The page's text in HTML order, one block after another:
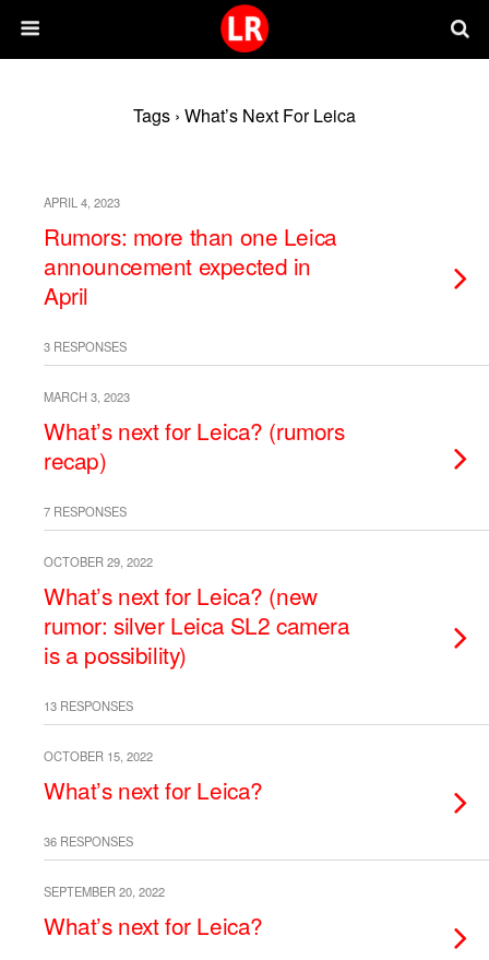
Tags › What’s Next For Leica
APRIL 4, 2023
Rumors: more than one Leica
announcement expected in
April
3 RESPONSES
MARCH 3, 2023
What’s next for Leica? (rumors
recap)
7 RESPONSES
OCTOBER 29, 2022
What’s next for Leica? (new
rumor: silver Leica SL2 camera
is a possibility)
13 RESPONSES
OCTOBER 15, 2022
What’s next for Leica?
36 RESPONSES
SEPTEMBER 20, 2022
What’s next for Leica?